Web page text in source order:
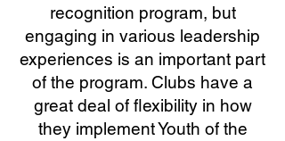
recognition program, but
engaging in various leadership
experiences is an important part
of the program. Clubs have a
great deal of flexibility in how
they implement Youth of the